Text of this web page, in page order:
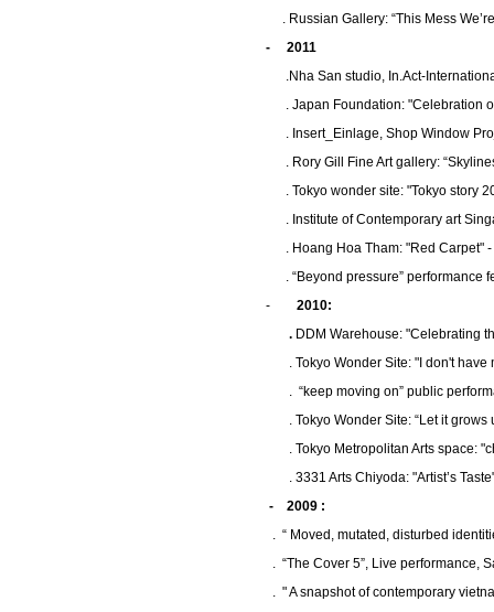
. Russian Gallery: “This Mess
- 2011
.Nha San studio, In.Act-
. Japan Foundation: "Celebration
. Insert_Einlage, Shop Window
. Rory Gill Fine Art gallery:
. Tokyo wonder site: "Tokyo story
. Institute of Contemporary art
. Hoang Hoa Tham: "Red Carpet"
. “Beyond pressure” performance
- 2010:
. DDM Warehouse: "Celebrating
. Tokyo Wonder Site: "I don't
. “keep moving on” public
. Tokyo Wonder Site: “Let it grows
. Tokyo Metropolitan Arts space:
. 3331 Arts Chiyoda: "Artist’s
- 2009 :
. “ Moved, mutated, disturbed
. “The Cover 5”, Live performance,
. " A snapshot of contemporary